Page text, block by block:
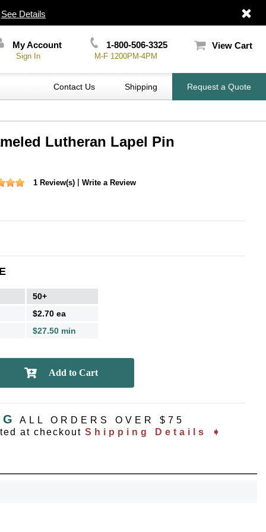
See Details
My Account
Sign In
1-800-506-3325
M-F 1200PM-4PM
View Cart
Contact Us Shipping Request a Quote
Lutheran Lapel Pin
1 Review(s) Write a Review
50+
$2.70 ea
$27.50 min
ALL ORDERS OVER $75
at checkout Shipping Details ➧